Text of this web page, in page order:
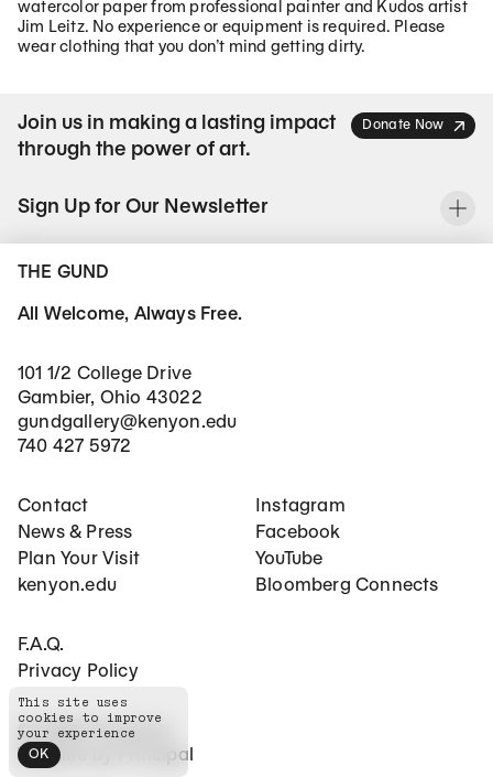
watercolor paper from professional painter and Kudos artist
Jim Leitz. No experience or equipment is required. Please
wear clothing that you don’t mind getting dirty.
Join us in making a lasting impact
through the power of art.
Donate Now
Sign Up for Our Newsletter
THE GUND
All Welcome, Always Free.
101 1/2 College Drive
Gambier, Ohio 43022
gundgallery@kenyon.edu
740 427 5972
Footer Main Navigation
Contact
News & Press
Plan Your Visit
kenyon.edu
Social Networks
Instagram
Facebook
YouTube
Bloomberg Connects
Footer Secondary Navigation
F.A.Q.
Privacy Policy
©2026 The Gund
Website by
Principal
This site uses
cookies to improve
your experience
OK